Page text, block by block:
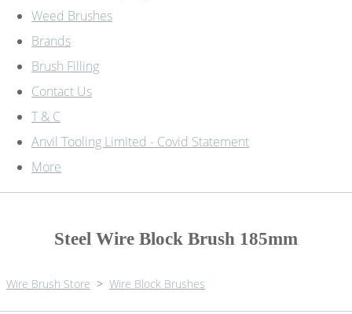
Weed Brushes
Brands
Brush Filling
Contact Us
T & C
Anvil Tooling Limited - Covid Statement
More
Steel Wire Block Brush 185mm
Wire Brush Store > Wire Block Brushes